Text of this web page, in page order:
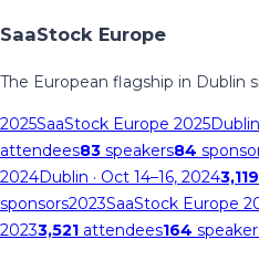
SaaStock Europe
The European flagship in Dublin
2025SaaStock Europe 2025Dublin
attendees83 speakers84
2024Dublin · Oct 14–16, 20243,119
sponsors2023SaaStock Europe
20233,521 attendees164